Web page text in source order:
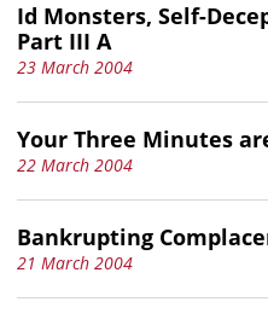
Id Monsters, Self-
Part III A
23 March 2004
Your Three Minutes
22 March 2004
Bankrupting
21 March 2004